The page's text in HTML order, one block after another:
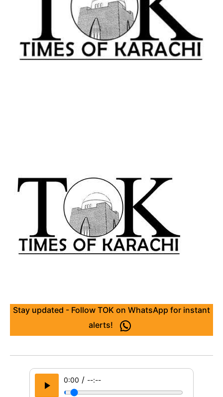
Stay updated - Follow TOK on WhatsApp for instant
alerts!
0:00 / --:--